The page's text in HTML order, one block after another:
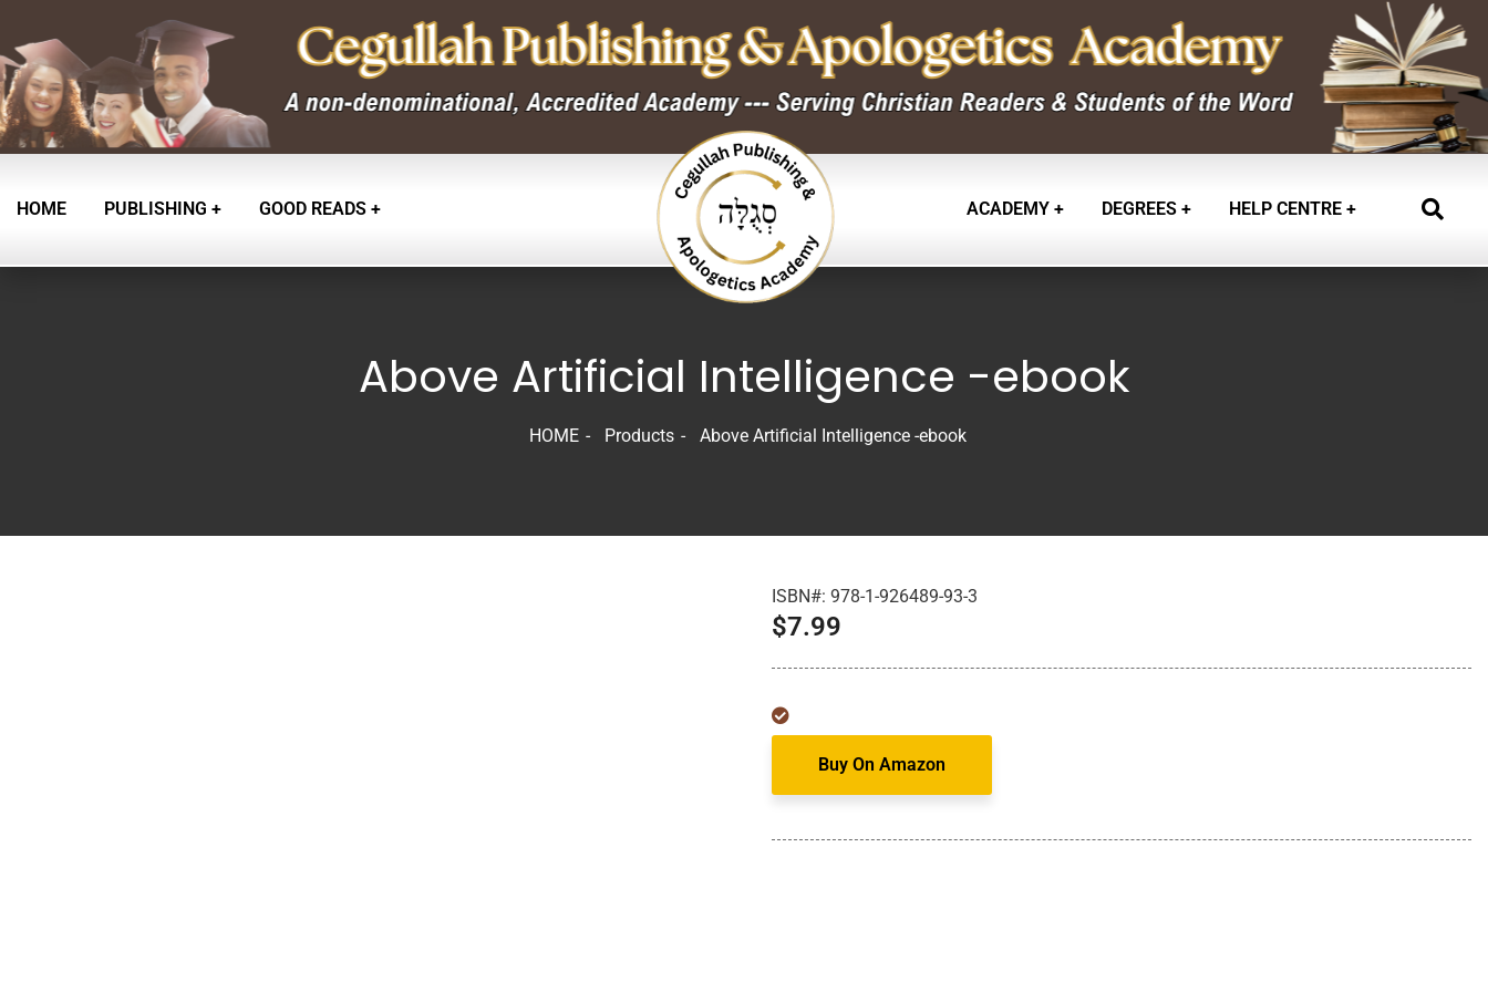
HOME PUBLISHING GOOD READS ACADEMY DEGREES HELP CENTRE
Above Artificial Intelligence -ebook
HOME Products Above Artificial Intelligence -ebook
ISBN#: 978-1-926489-93-3
$7.99
Buy On Amazon